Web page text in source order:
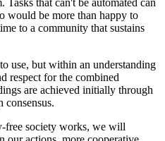
that can't be automated can
would be more than happy to
to a community that sustains
use, but within an understanding
respect for the combined
are achieved initially through
consensus.
free society works, we will